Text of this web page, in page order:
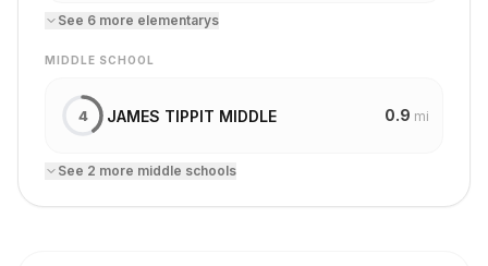
See 6 more elementarys
MIDDLE SCHOOL
4 JAMES TIPPIT MIDDLE 0.9 mi
See 2 more middle schools